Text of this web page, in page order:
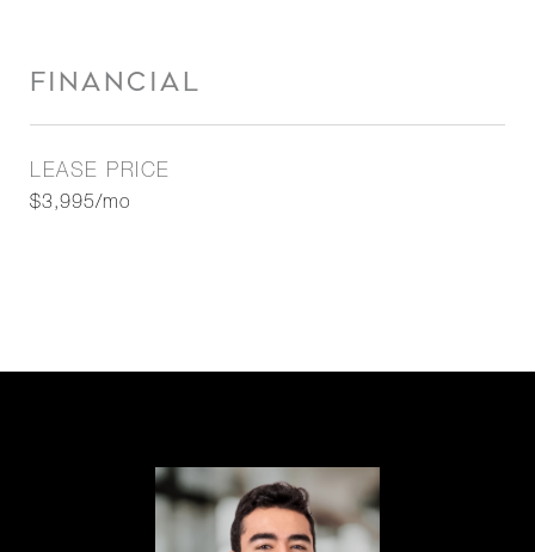
FINANCIAL
LEASE PRICE
$3,995/mo